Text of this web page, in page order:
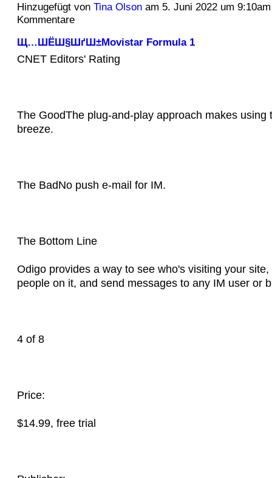
Hinzugefügt von Tina Olsonam 5. Juni 2022 um
Kommentare
Щ…ШЁШ§ШґШ±Movistar Formula 1
CNET Editors' Rating
The GoodThe plug-and-play approach makes using
breeze.
The BadNo push e-mail for IM.
The Bottom Line
Odigo provides a way to see who's visiting your site,
people on it, and send messages to any IM user or
4 of 8
Price:
$14.99, free trial